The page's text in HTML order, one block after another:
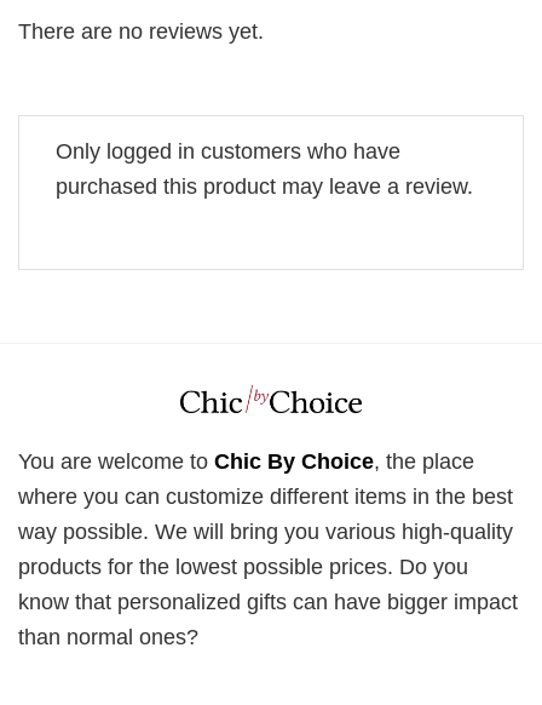
There are no reviews yet.
Only logged in customers who have
purchased this product may leave a review.
You are welcome to Chic By Choice, the place
where you can customize different items in the best
way possible. We will bring you various high-quality
products for the lowest possible prices. Do you
know that personalized gifts can have bigger impact
than normal ones?